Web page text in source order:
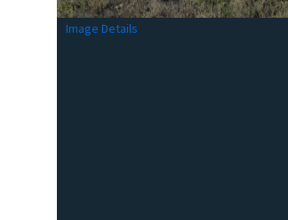
Image Details